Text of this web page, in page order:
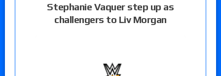
Stephanie Vaquer step up as
challengers to Liv Morgan